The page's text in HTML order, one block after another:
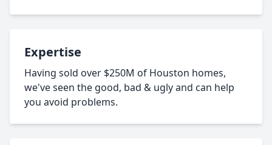
Expertise
Having sold over $250M of Houston homes,
we've seen the good, bad & ugly and can help
you avoid problems.